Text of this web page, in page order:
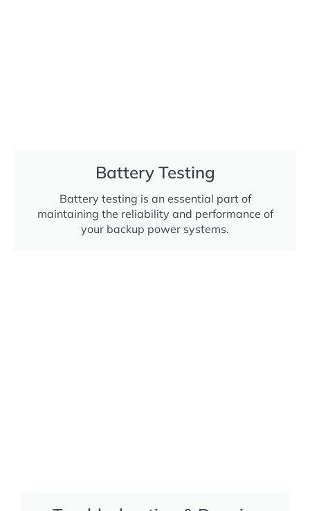
Battery Testing
Battery testing is an essential part of
maintaining the reliability and performance of
your backup power systems.